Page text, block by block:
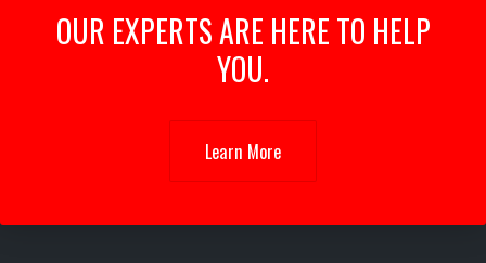
OUR EXPERTS ARE HERE TO HELP
YOU.
Learn More